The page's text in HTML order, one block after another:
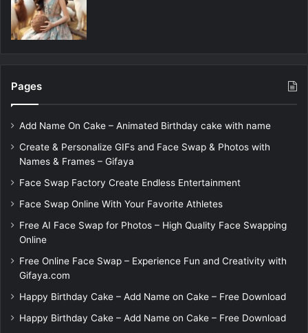
Pages
Add Name On Cake – Animated Birthday cake with name
Create & Personalize GIFs and Face Swap & Photos with
Names & Frames – Gifaya
Face Swap Factory Create Endless Entertainment
Face Swap Online With Your Favorite Athletes
Free AI Face Swap for Photos – High Quality Face Swapping
Online
Free Online Face Swap – Experience Fun and Creativity with
Gifaya.com
Happy Birthday Cake – Add Name on Cake – Free Download
Happy Birthday Cake – Add Name on Cake – Free Download